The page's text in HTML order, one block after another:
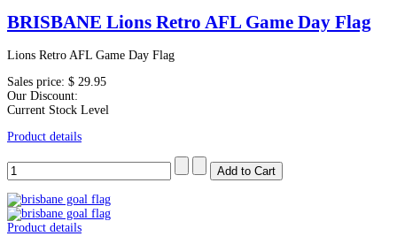
BRISBANE Lions Retro AFL Game Day Flag
Lions Retro AFL Game Day Flag
Sales price: $ 29.95
Our Discount:
Current Stock Level
Product details
Product details